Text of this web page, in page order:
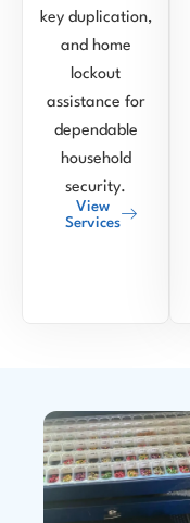
key duplication,
and home
lockout
assistance for
dependable
household
security.
View
Services